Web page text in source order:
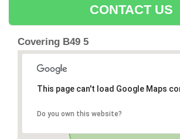
CONTACT US
Covering B49 5
This page can't load Google Maps
Do you own this website?